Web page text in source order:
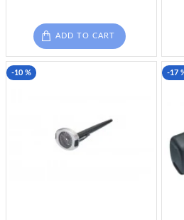
ADD TO CART
-10 % -17